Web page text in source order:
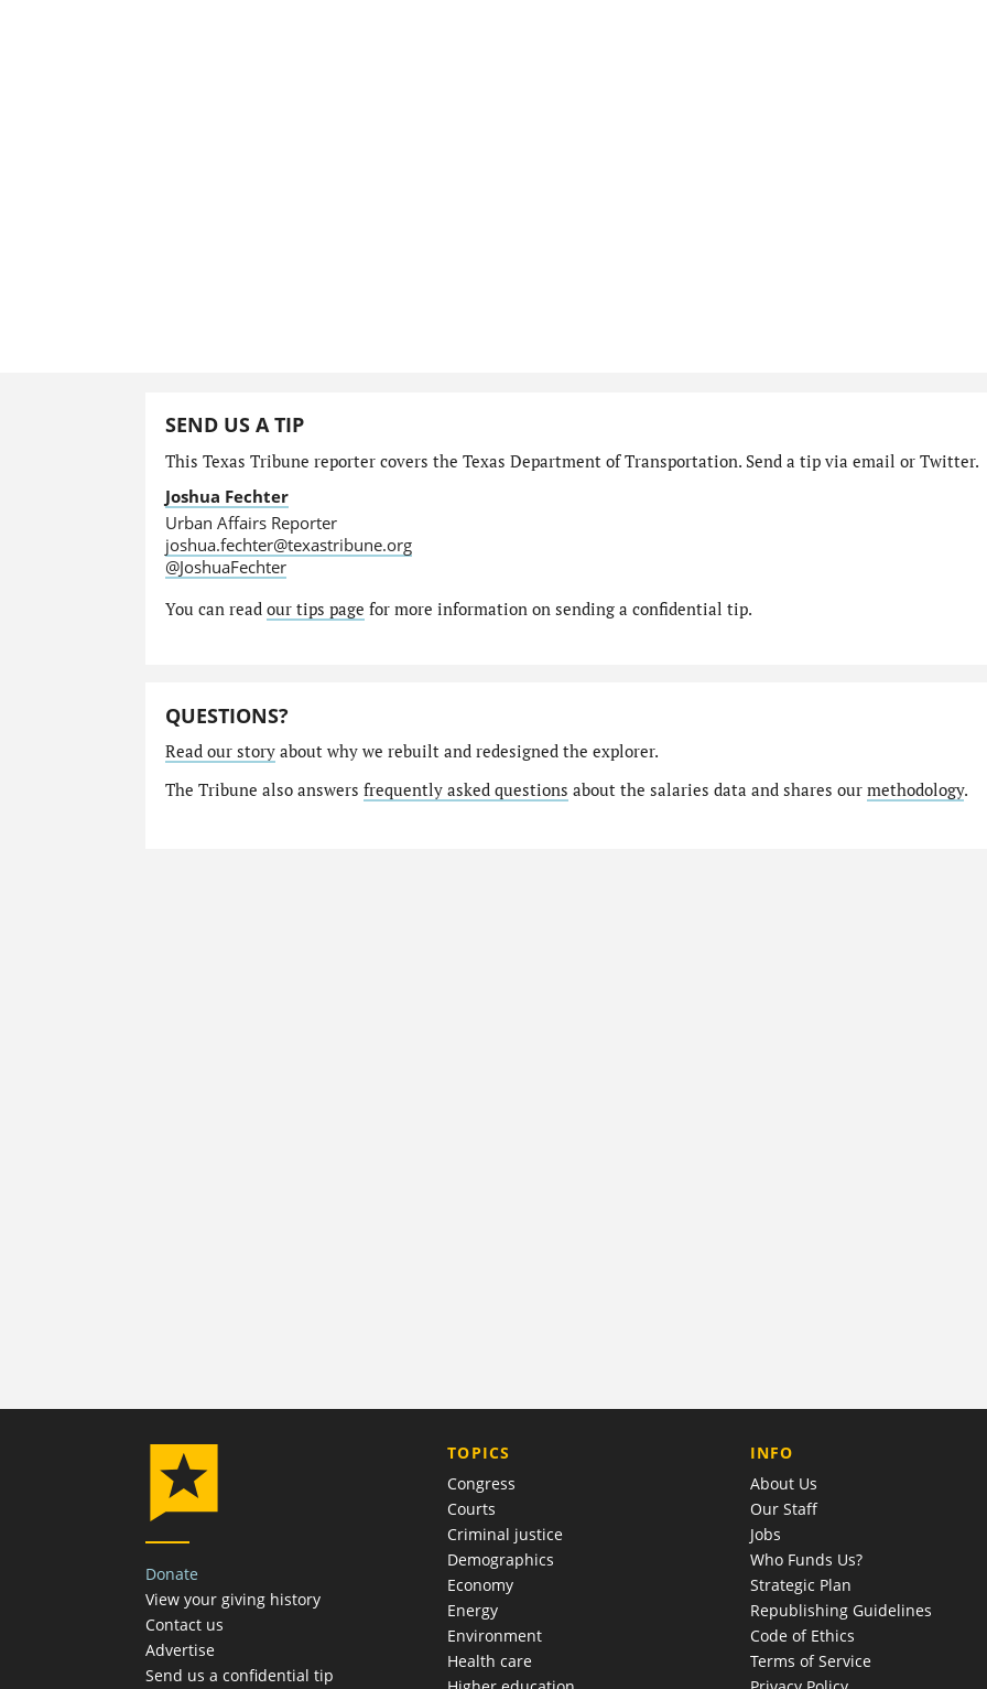
SEND US A TIP
This Texas Tribune reporter covers the Texas Department of Transportation. Send a tip via email or Twitter.
Joshua Fechter
Urban Affairs Reporter
joshua.fechter@texastribune.org
@JoshuaFechter
You can read our tips page for more information on sending a confidential tip.
QUESTIONS?
Read our storyabout why we rebuilt and redesigned the explorer.
The Tribune also answers frequently asked questions about the salaries data and shares our methodology.
Donate
View your giving history
Contact us
Advertise
Send us a confidential tip
TOPICS
Congress
Courts
Criminal justice
Demographics
Economy
Energy
Environment
Health care
COMPANY
INFO
About Us
Our Staff
Jobs
Who Funds Us?
Strategic Plan
Republishing Guidelines
Code of Ethics
Terms of Service